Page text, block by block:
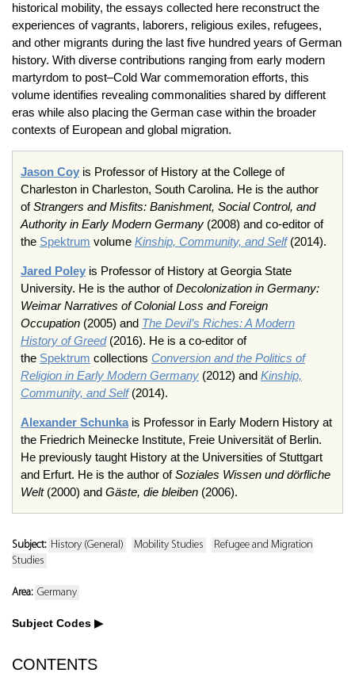
historical mobility, the essays collected here reconstruct the
experiences of vagrants, laborers, religious exiles, refugees,
and other migrants during the last five hundred years of German
history. With diverse contributions ranging from early modern
martyrdom to post–Cold War commemoration efforts, this
volume identifies revealing commonalities shared by different
eras while also placing the German case within the broader
contexts of European and global migration.
Jason Coy is Professor of History at the College of
Charleston in Charleston, South Carolina. He is the author
ofStrangers and Misfits: Banishment, Social Control, and
Authority in Early Modern Germany (2008) and co-editor of
the Spektrum volume Kinship, Community, and Self(2014).
Jared Poley is Professor of History at Georgia State
University. He is the author ofDecolonization in Germany:
Weimar Narratives of Colonial Loss and Foreign
Occupation (2005) and The Devil’s Riches: A Modern
History of Greed(2016). He is a co-editor of
the Spektrum collections Conversion and the Politics of
Religion in Early Modern Germany (2012) and Kinship,
Community, and Self(2014).
Alexander Schunkais Professor in Early Modern History at
the Friedrich Meinecke Institute, Freie Universität of Berlin.
He previously taught History at the Universities of Stuttgart
and Erfurt. He is the author ofSoziales Wissen und dörfliche
Welt(2000) and Gäste, die bleiben (2006).
Subject: History (General) Mobility Studies
Refugee and Migration
Studies
Area: Germany
Subject Codes
CONTENTS